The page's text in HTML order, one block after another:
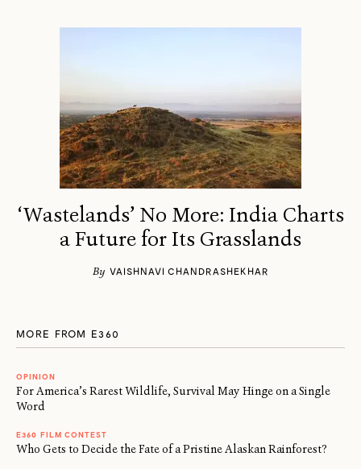
‘Wastelands’ No More: India Charts
a Future for Its Grasslands
By VAISHNAVI CHANDRASHEKHAR
MORE FROM E360
OPINION
For America’s Rarest Wildlife, Survival May Hinge on a Single
Word
E360 FILM CONTEST
Who Gets to Decide the Fate of a Pristine Alaskan Rainforest?